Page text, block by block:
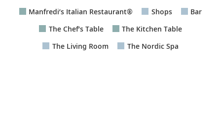
Manfredi’s Italian Restaurant®
Shops
Bar
The Chef’s Table
The Kitchen Table
The Living Room
The Nordic Spa